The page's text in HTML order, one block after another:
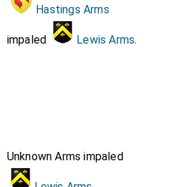
Hastings Arms
impaled Lewis Arms.
Unknown Arms impaled